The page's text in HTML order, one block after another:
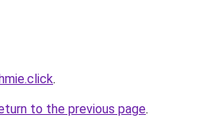
.
to the previous page.